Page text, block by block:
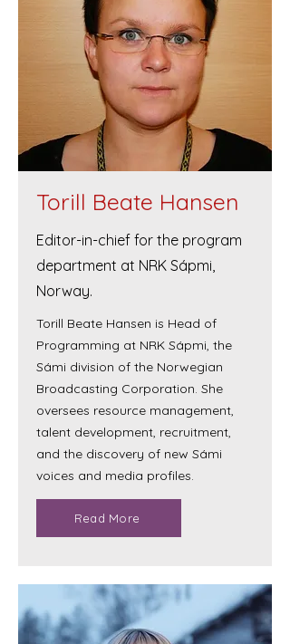
Torill Beate Hansen
Editor-in-chief for the program
department at NRK Sápmi,
Norway.
Torill Beate Hansen is Head of
Programming at NRK Sápmi, the
Sámi division of the Norwegian
Broadcasting Corporation. She
oversees resource management,
talent development, recruitment,
and the discovery of new Sámi
voices and media profiles.
Read More